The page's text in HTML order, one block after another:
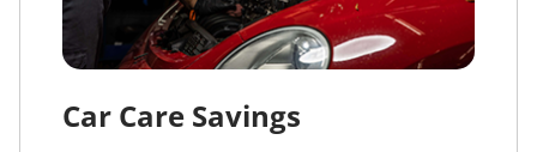
Car Care Savings